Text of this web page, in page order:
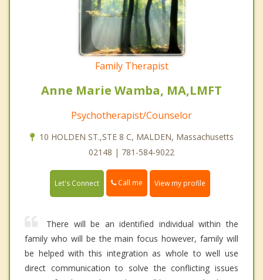
Family Therapist
Anne Marie Wamba, MA,LMFT
Psychotherapist/Counselor
10 HOLDEN ST.,STE 8 C, MALDEN, Massachusetts
02148 | 781-584-9022
Let's Connect Call me View my profile
There will be an identified individual within the
family who will be the main focus however, family will
be helped with this integration as whole to well use
direct communication to solve the conflicting issues